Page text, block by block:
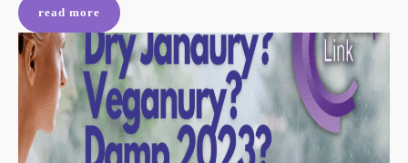
read more